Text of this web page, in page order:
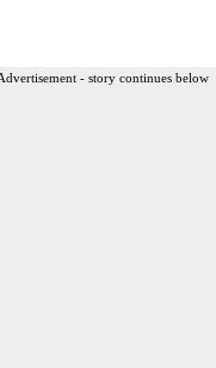
- story continues below